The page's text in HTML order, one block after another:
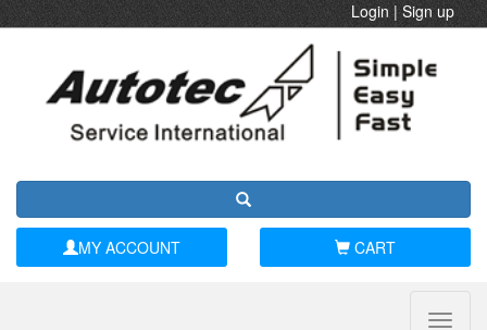
Login|Sign up
MY ACCOUNT CART
Toggle